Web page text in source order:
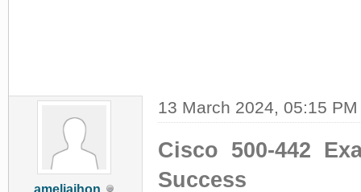
ameliajhon
13 March 2024, 05:15 PM
Cisco 500-442
Success